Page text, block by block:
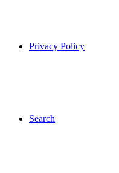
Privacy Policy
Search